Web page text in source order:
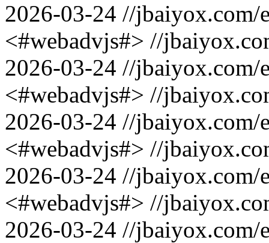
2026-03-24 //jbaiyox.com/
<#webadvjs#> //
2026-03-24 //jbaiyox.com/
<#webadvjs#> //
2026-03-24 //jbaiyox.com/
<#webadvjs#> //
2026-03-24 //jbaiyox.com/
<#webadvjs#> //
2026-03-24 //jbaiyox.com/